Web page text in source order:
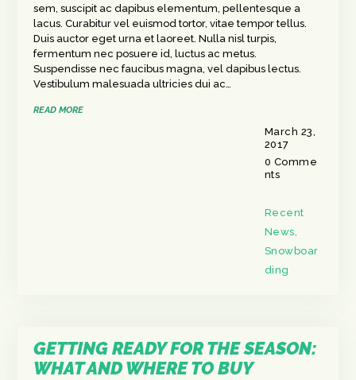
sem, suscipit ac dapibus elementum, pellentesque a
lacus. Curabitur vel euismod tortor, vitae tempor tellus.
Duis auctor eget urna et laoreet. Nulla nisl turpis,
fermentum nec posuere id, luctus ac metus.
Suspendisse nec faucibus magna, vel dapibus lectus.
Vestibulum malesuada ultricies dui ac…
READ MORE
March 23,
2017
0 Comme
nts
Recent
News
Snowboar
ding
GETTING READY FOR THE SEASON:
WHAT AND WHERE TO BUY